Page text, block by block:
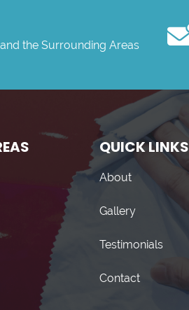
the Surrounding Areas
QUICK LINKS
About
Gallery
Testimonials
Contact